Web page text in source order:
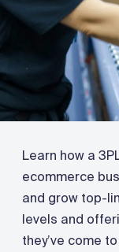
Learn how a
ecommerce
and grow top-
levels and
they’ve come